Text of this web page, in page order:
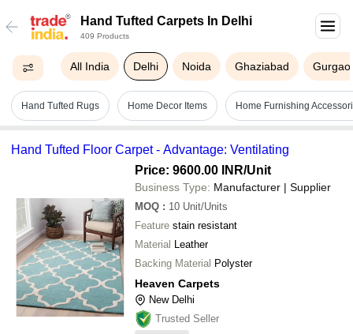
Hand Tufted Carpets In Delhi
409 Products
All India Delhi Noida Ghaziabad
Hand Tufted Rugs Home Decor Items Home Furnishing
Hand Tufted Floor Carpet - Advantage: Ventilating
Price: 9600.00 INR/Unit
Business Type: Manufacturer | Supplier
MOQ : 10 Unit/Units
Feature stain resistant
Material Leather
Backing Material Polyster
Heaven Carpets
New Delhi
Trusted Seller